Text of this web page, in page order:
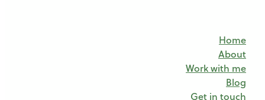
Home
About
Work with me
Blog
Get in touch